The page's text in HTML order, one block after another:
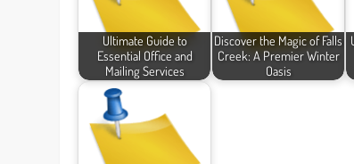
Ultimate Guide to
Essential Office and
Mailing Services
Discover the Magic of Falls
Creek: A Premier Winter
Oasis